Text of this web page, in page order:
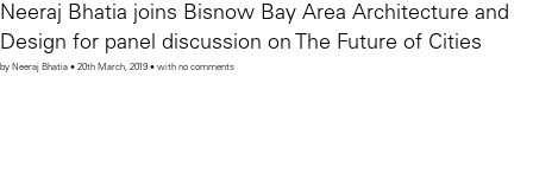
Neeraj Bhatia joins Bisnow Bay Area Architecture and
Design for panel discussion on The Future of Cities
by Neeraj Bhatia • 20th March, 2019 • with no comments